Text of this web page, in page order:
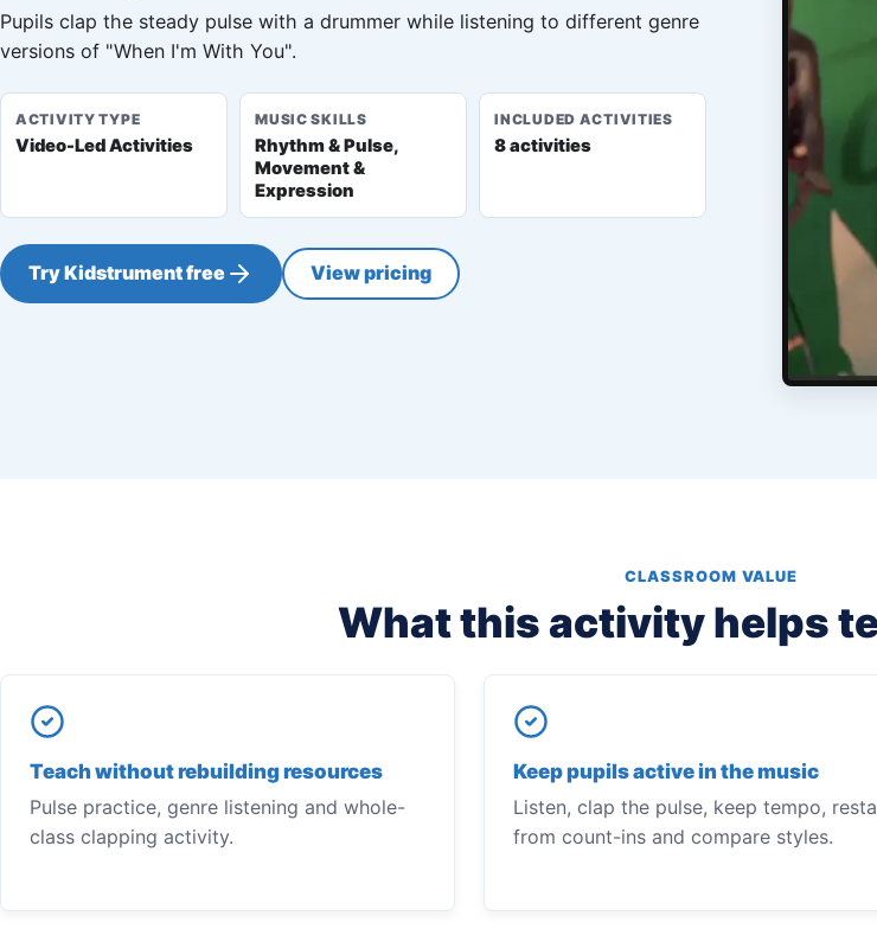
Pupils clap the steady pulse with a drummer while listening to different genre
versions of "When I'm With You".
ACTIVITY TYPE
Video-Led Activities
MUSIC SKILLS
Rhythm & Pulse,
Movement &
Expression
INCLUDED ACTIVITIES
8 activities
Try Kidstrument free View pricing
CLASSROOM VALUE
What this activity helps
Teach without rebuilding resources
Pulse practice, genre listening and whole-
class clapping activity.
Keep pupils active in the music
Listen, clap the pulse, keep tempo,
from count-ins and compare styles.